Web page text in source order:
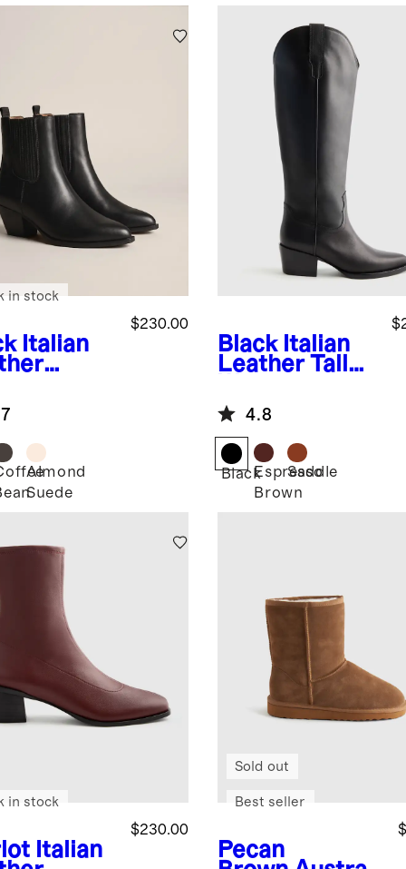
Italian
Ankle
$230.00
in stock
Almond
Suede
Black Italian
Leather Tall
Boots
4.8
BlackEspresso
Brown
Saddle
Italian
$230.00
in stock
Pecan
Sold out
Best seller